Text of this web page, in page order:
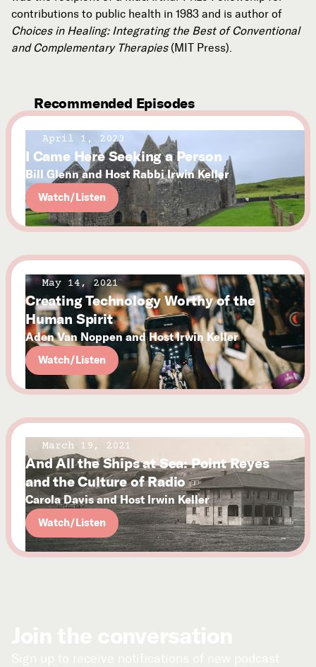
contributions to public health in 1983 and is author of
Choices in Healing: Integrating the Best of Conventional
and Complementary Therapies(MIT Press).
Recommended Episodes
April 1, 2023
I Came Here Seeking a Person
Bill Glenn and Host Rabbi Irwin Keller
Watch/Listen
May 14, 2021
Creating Technology Worthy of the
Human Spirit
Aden Van Noppen and Host Irwin Keller
Watch/Listen
March 19, 2021
And All the Ships at Sea: Point Reyes
and the Culture of Radio
Carola Davis and Host Irwin Keller
Watch/Listen